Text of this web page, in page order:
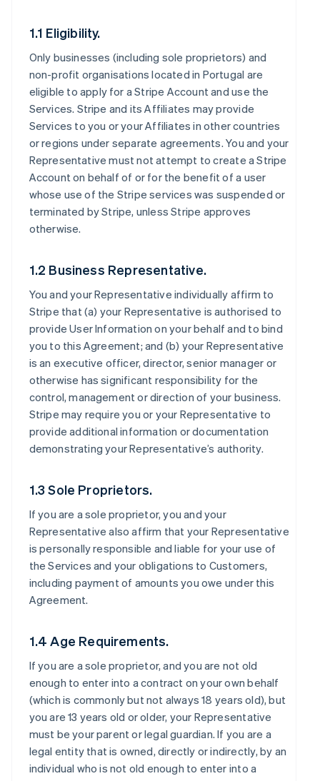
1.1 Eligibility.
Only businesses (including sole proprietors) and
non-profit organisations located in Portugal are
eligible to apply for a Stripe Account and use the
Services. Stripe and its Affiliates may provide
Services to you or your Affiliates in other countries
or regions under separate agreements. You and your
Representative must not attempt to create a Stripe
Account on behalf of or for the benefit of a user
whose use of the Stripe services was suspended or
terminated by Stripe, unless Stripe approves
otherwise.
1.2 Business Representative.
You and your Representative individually affirm to
Stripe that (a) your Representative is authorised to
provide User Information on your behalf and to bind
you to this Agreement; and (b) your Representative
is an executive officer, director, senior manager or
otherwise has significant responsibility for the
control, management or direction of your business.
Stripe may require you or your Representative to
provide additional information or documentation
demonstrating your Representative’s authority.
1.3 Sole Proprietors.
If you are a sole proprietor, you and your
Representative also affirm that your Representative
is personally responsible and liable for your use of
the Services and your obligations to Customers,
including payment of amounts you owe under this
Agreement.
1.4 Age Requirements.
If you are a sole proprietor, and you are not old
enough to enter into a contract on your own behalf
(which is commonly but not always 18 years old), but
you are 13 years old or older, your Representative
must be your parent or legal guardian. If you are a
legal entity that is owned, directly or indirectly, by an
individual who is not old enough to enter into a